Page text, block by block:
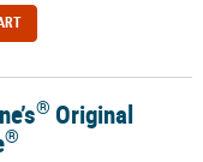
® Original
®